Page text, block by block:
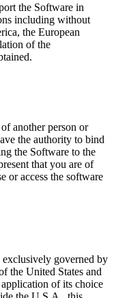
the Software in
including without
the European
of the
another person or
the authority to bind
the Software to the
that you are of
or access the software
governed by
the United States and
of its choice